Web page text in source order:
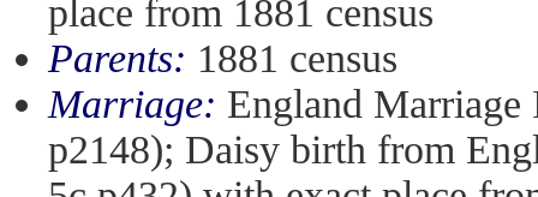
place from 1881 census
Parents: 1881 census
Marriage: England
p2148); Daisy birth from